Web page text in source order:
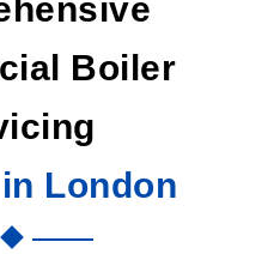
Boiler
London